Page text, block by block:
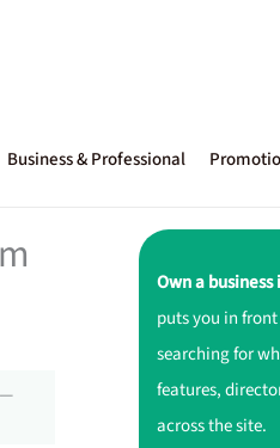
Business & Professional
Own a
puts you in
searching for
features,
across the site.